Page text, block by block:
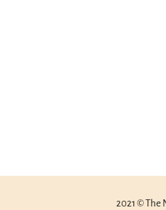
2021 © The